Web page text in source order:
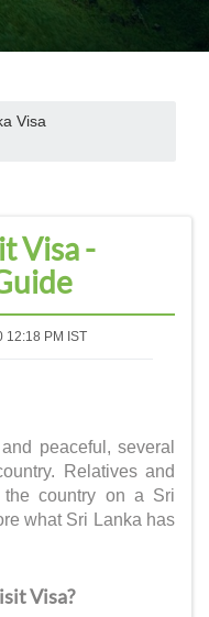
Visa
Visa -
12:18 PM IST
peaceful, several
Relatives and
country on a Sri
what Sri Lanka has
Visa?